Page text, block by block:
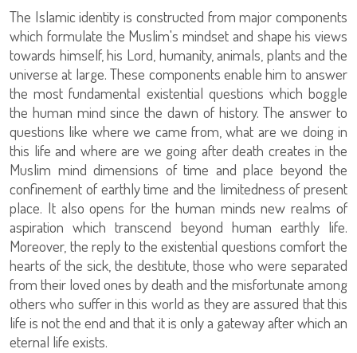
The Islamic identity is constructed from major components
which formulate the Muslim's mindset and shape his views
towards himself, his Lord, humanity, animals, plants and the
universe at large. These components enable him to answer
the most fundamental existential questions which boggle
the human mind since the dawn of history. The answer to
questions like where we came from, what are we doing in
this life and where are we going after death creates in the
Muslim mind dimensions of time and place beyond the
confinement of earthly time and the limitedness of present
place. It also opens for the human minds new realms of
aspiration which transcend beyond human earthly life.
Moreover, the reply to the existential questions comfort the
hearts of the sick, the destitute, those who were separated
from their loved ones by death and the misfortunate among
others who suffer in this world as they are assured that this
life is not the end and that it is only a gateway after which an
eternal life exists.